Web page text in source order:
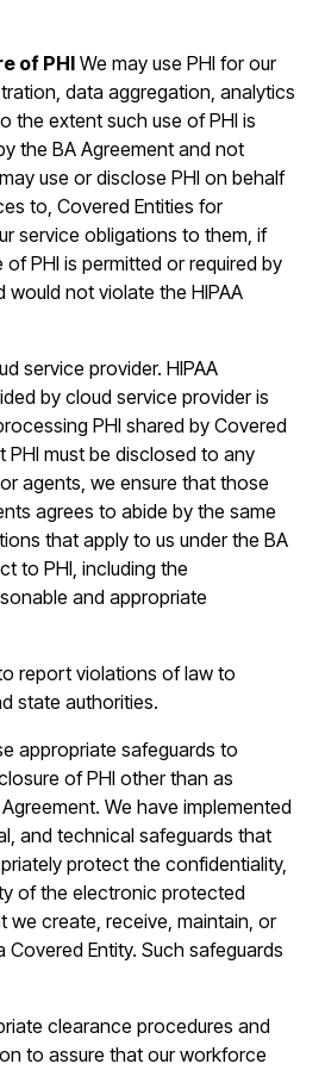
of PHI We may use PHI for our
data aggregation, analytics
the extent such use of PHI is
the BA Agreement and not
use or disclose PHI on behalf
to, Covered Entities for
service obligations to them, if
PHI is permitted or required by
would not violate the HIPAA
service provider. HIPAA
by cloud service provider is
PHI shared by Covered
PHI must be disclosed to any
agents, we ensure that those
agrees to abide by the same
that apply to us under the BA
to PHI, including the
and appropriate
report violations of law to
state authorities.
appropriate safeguards to
of PHI other than as
We have implemented
and technical safeguards that
protect the confidentiality,
of the electronic protected
we create, receive, maintain, or
Entity. Such safeguards
clearance procedures and
to assure that our workforce